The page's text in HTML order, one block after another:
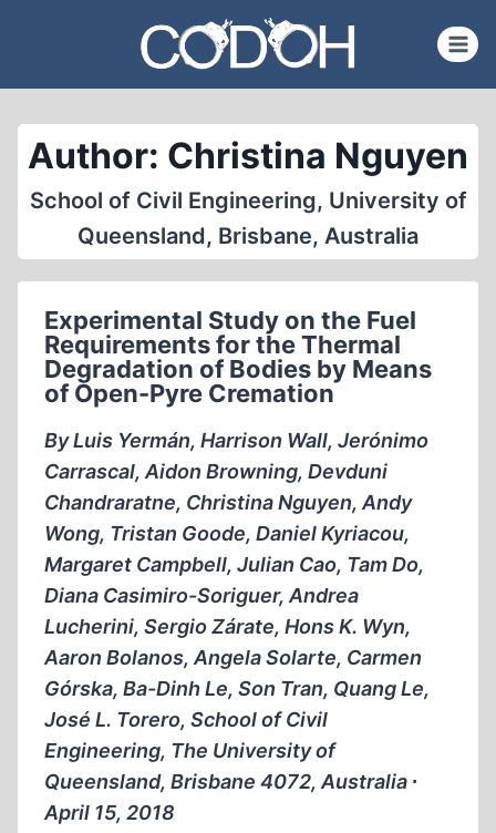
content
Author: Christina Nguyen
School of Civil Engineering, University of
Queensland, Brisbane, Australia
Experimental Study on the Fuel
Requirements for the Thermal
Degradation of Bodies by Means
of Open-Pyre Cremation
By Luis Yermán, Harrison Wall, Jerónimo
Carrascal, Aidon Browning, Devduni
Chandraratne, Christina Nguyen, Andy
Wong, Tristan Goode, Daniel Kyriacou,
Margaret Campbell, Julian Cao, Tam Do,
Diana Casimiro-Soriguer, Andrea
Lucherini, Sergio Zárate, Hons K. Wyn,
Aaron Bolanos, Angela Solarte, Carmen
Górska, Ba-Dinh Le, Son Tran, Quang Le,
José L. Torero, School of Civil
Engineering, The University of
Queensland, Brisbane 4072, Australia ∙
April 15, 2018